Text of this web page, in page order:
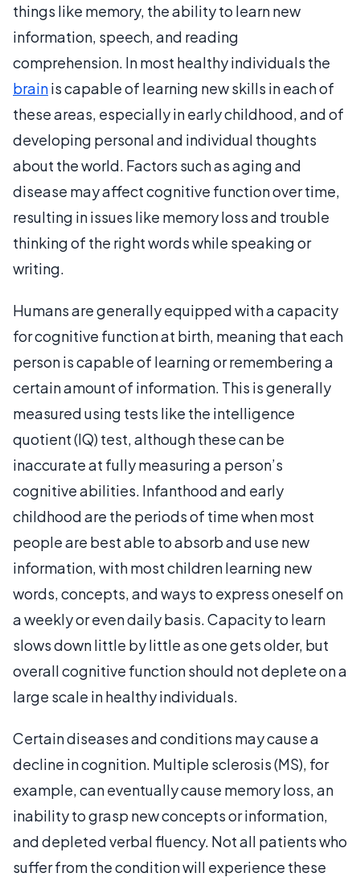
things like memory, the ability to learn new
information, speech, and reading
comprehension. In most healthy individuals the
brainis capable of learning new skills in each of
these areas, especially in early childhood, and of
developing personal and individual thoughts
about the world. Factors such as aging and
disease may affect cognitive function over time,
resulting in issues like memory loss and trouble
thinking of the right words while speaking or
writing.
Humans are generally equipped with a capacity
for cognitive function at birth, meaning that each
person is capable of learning or remembering a
certain amount of information. This is generally
measured using tests like the intelligence
quotient (IQ) test, although these can be
inaccurate at fully measuring a person’s
cognitive abilities. Infanthood and early
childhood are the periods of time when most
people are best able to absorb and use new
information, with most children learning new
words, concepts, and ways to express oneself on
a weekly or even daily basis. Capacity to learn
slows down little by little as one gets older, but
overall cognitive function should not deplete on a
large scale in healthy individuals.
Certain diseases and conditions may cause a
decline in cognition. Multiple sclerosis (MS), for
example, can eventually cause memory loss, an
inability to grasp new concepts or information,
and depleted verbal fluency. Not all patients who
suffer from the condition will experience these